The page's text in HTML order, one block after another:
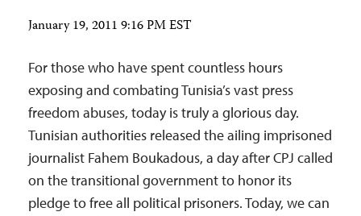
January 19, 2011 9:16 PM EST
For those who have spent countless hours
exposing and combating Tunisia’s vast press
freedom abuses, today is truly a glorious day.
Tunisian authorities released the ailing imprisoned
journalist Fahem Boukadous, a day after CPJ called
on the transitional government to honor its
pledge to free all political prisoners. Today, we can